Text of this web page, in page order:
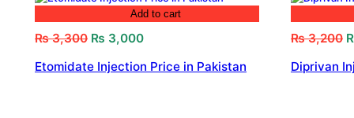
Add to cart
₨3,300 Original
was:
₨ 3,000Current
is:
Etomidate Injection Price in Pakistan
₨3,200
Diprivan